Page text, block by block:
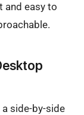
and easy to
a side-by-side